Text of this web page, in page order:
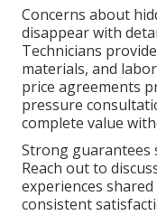
Concerns about
disappear with
Technicians
materials, and
price agreements
pressure
complete value
Strong guarantees
Reach out to
experiences
consistent